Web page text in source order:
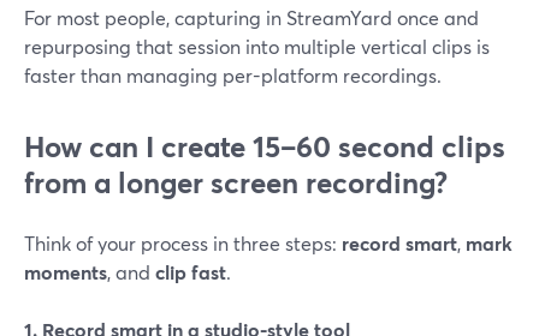
For most people, capturing in StreamYard once and
repurposing that session into multiple vertical clips is
faster than managing per-platform recordings.
How can I create 15–60 second clips
from a longer screen recording?
Think of your process in three steps: record smart, mark
moments, and clip fast.
1. Record smart in a studio-style tool